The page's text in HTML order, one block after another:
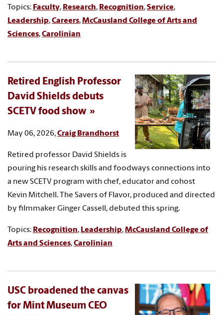
Topics: Faculty, Research, Recognition,Service,
Leadership,Careers,McCausland College of Arts and
Sciences,Carolinian
Retired English Professor
David Shields debuts
SCETV food show
May 06, 2026,Craig Brandhorst
Retired professor David Shields is
pouring his research skills and foodways connections into
a new SCETV program with chef, educator and cohost
Kevin Mitchell. The Savers of Flavor, produced and directed
by filmmaker Ginger Cassell, debuted this spring.
Topics: Recognition, Leadership,McCausland College of
Arts and Sciences,Carolinian
USC broadened the canvas
for Mint Museum CEO